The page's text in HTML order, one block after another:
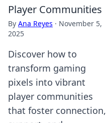
Player Communities
By Ana Reyes · November 5,
2025
Discover how to
transform gaming
pixels into vibrant
player communities
that foster connection,